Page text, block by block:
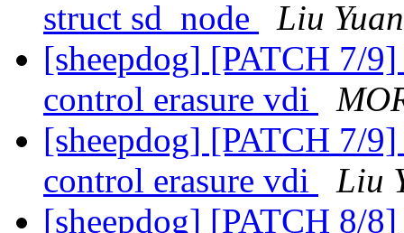
struct sd_node
Liu Yuan
[sheepdog] [PATCH 7/
control erasure vdi
[sheepdog] [PATCH 7/
control erasure vdi
Liu
[sheepdog] [PATCH 8/